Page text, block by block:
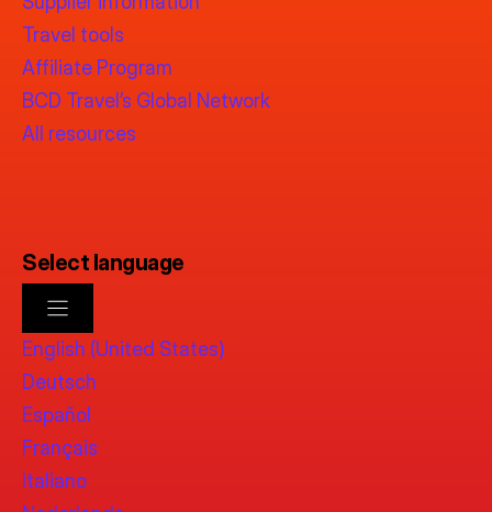
Travel tools
Affiliate Program
BCD Travel’s Global Network
All resources
Select language
English (United States)
Deutsch
Español
Français
Italiano